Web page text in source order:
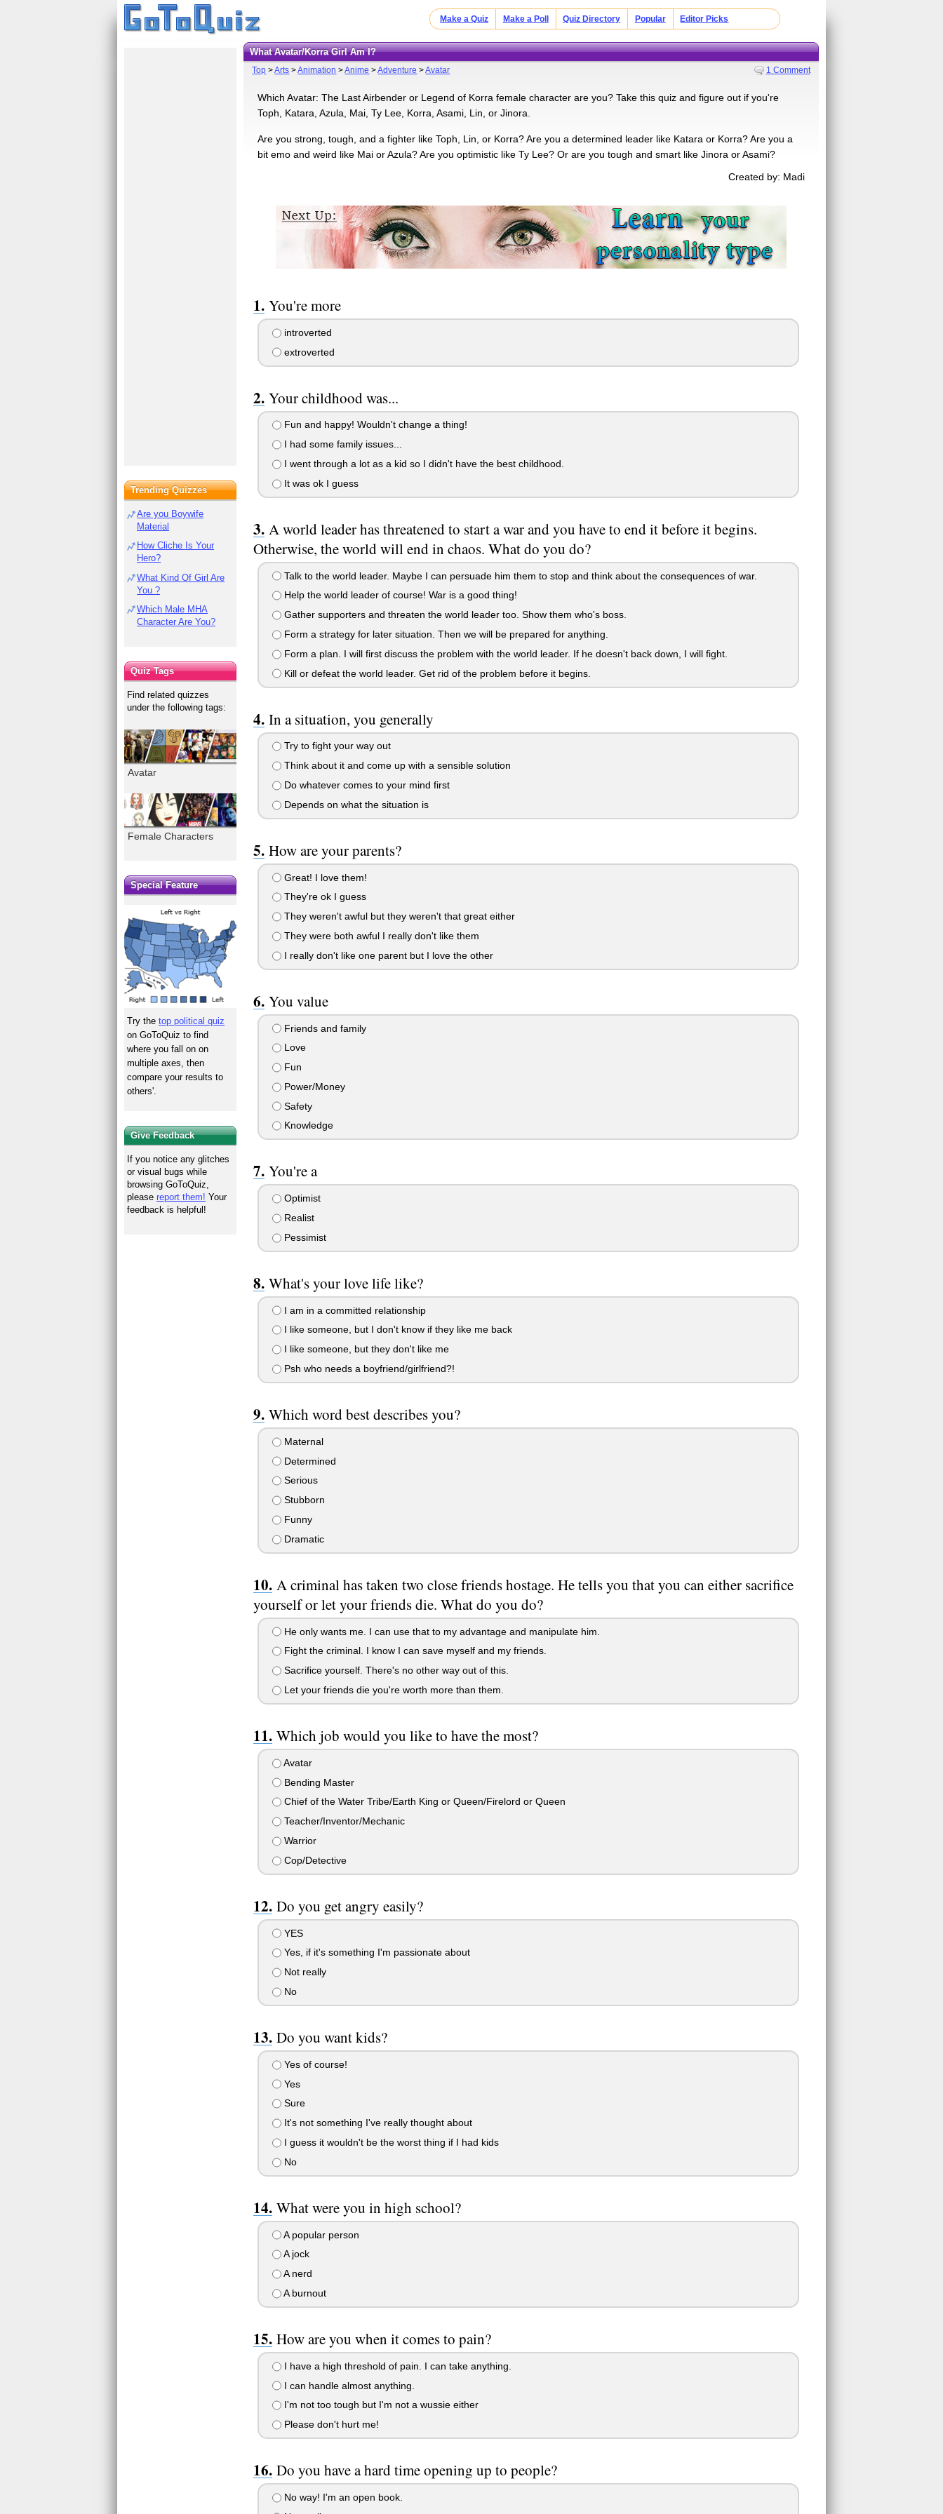
Make a Quiz Make a Poll Quiz Directory Popular Editor Picks
What Avatar/Korra Girl Am I?
Top >Arts >Animation >Anime >Adventure >Avatar 1 Comment
Which Avatar: The Last Airbender or Legend of Korra female character are you? Take this quiz and figure out if you're
Toph, Katara, Azula, Mai, Ty Lee, Korra, Asami, Lin, or Jinora.
Are you strong, tough, and a fighter like Toph, Lin, or Korra? Are you a determined leader like Katara or Korra? Are you a
bit emo and weird like Mai or Azula? Are you optimistic like Ty Lee? Or are you tough and smart like Jinora or Asami?
Created by: Madi
You're more
introverted
extroverted
Your childhood was...
Fun and happy! Wouldn't change a thing!
I had some family issues...
I went through a lot as a kid so I didn't have the best childhood.
It was ok I guess
A world leader has threatened to start a war and you have to end it before it begins.
Otherwise, the world will end in chaos. What do you do?
Talk to the world leader. Maybe I can persuade him them to stop and think about the consequences of war.
Help the world leader of course! War is a good thing!
Gather supporters and threaten the world leader too. Show them who's boss.
Form a strategy for later situation. Then we will be prepared for anything.
Form a plan. I will first discuss the problem with the world leader. If he doesn't back down, I will fight.
Kill or defeat the world leader. Get rid of the problem before it begins.
In a situation, you generally
Try to fight your way out
Think about it and come up with a sensible solution
Do whatever comes to your mind first
Depends on what the situation is
How are your parents?
Great! I love them!
They're ok I guess
They weren't awful but they weren't that great either
They were both awful I really don't like them
I really don't like one parent but I love the other
You value
Friends and family
Love
Fun
Power/Money
Safety
Knowledge
You're a
Optimist
Realist
Pessimist
What's your love life like?
I am in a committed relationship
I like someone, but I don't know if they like me back
I like someone, but they don't like me
Psh who needs a boyfriend/girlfriend?!
Which word best describes you?
Maternal
Determined
Serious
Stubborn
Funny
Dramatic
A criminal has taken two close friends hostage. He tells you that you can either sacrifice
yourself or let your friends die. What do you do?
He only wants me. I can use that to my advantage and manipulate him.
Fight the criminal. I know I can save myself and my friends.
Sacrifice yourself. There's no other way out of this.
Let your friends die you're worth more than them.
Which job would you like to have the most?
Avatar
Bending Master
Chief of the Water Tribe/Earth King or Queen/Firelord or Queen
Teacher/Inventor/Mechanic
Warrior
Cop/Detective
Do you get angry easily?
YES
Yes, if it's something I'm passionate about
Not really
No
Do you want kids?
Yes of course!
Yes
Sure
It's not something I've really thought about
I guess it wouldn't be the worst thing if I had kids
No
What were you in high school?
A popular person
A jock
A nerd
A burnout
How are you when it comes to pain?
I have a high threshold of pain. I can take anything.
I can handle almost anything.
I'm not too tough but I'm not a wussie either
Please don't hurt me!
Do you have a hard time opening up to people?
No way! I'm an open book.
Trending Quizzes
Are you Boywife
Material
How Cliche Is Your
Hero?
What Kind Of Girl Are
You ?
Which Male MHA
Character Are You?
Quiz Tags
Find related quizzes
under the following tags:
Avatar
Female Characters
Special Feature
Try thetop political quiz
on GoToQuiz to find
where you fall on on
multiple axes, then
compare your results to
others'.
Give Feedback
If you notice any glitches
or visual bugs while
browsing GoToQuiz,
pleasereport them! Your
feedback is helpful!